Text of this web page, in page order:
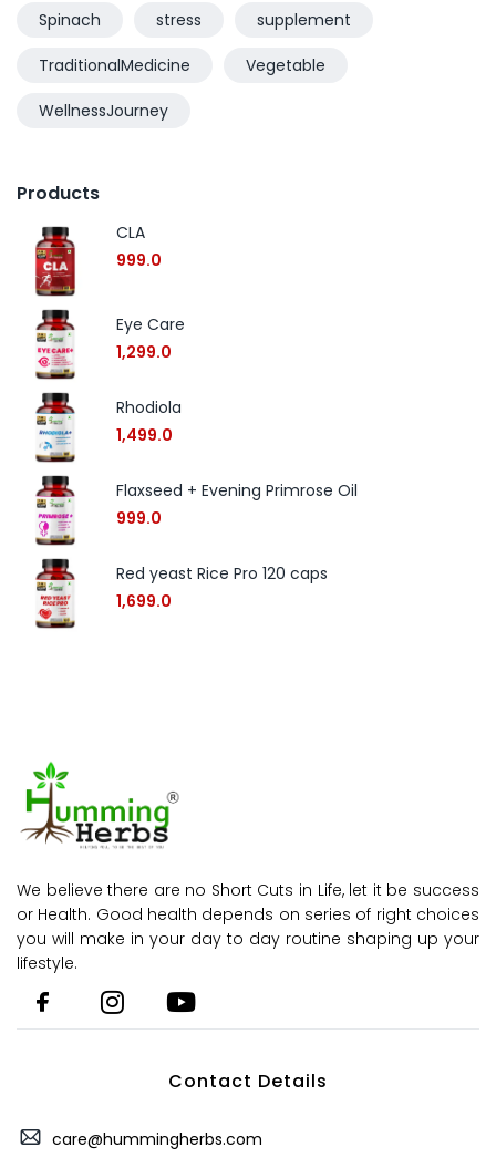
Spinach stress supplement
TraditionalMedicine Vegetable
WellnessJourney
Products
CLA
999.0
Eye Care
1,299.0
Rhodiola
1,499.0
Flaxseed + Evening Primrose Oil
999.0
Red yeast Rice Pro 120 caps
1,699.0
We believe there are no Short Cuts in Life, let it be success
or Health. Good health depends on series of right choices
you will make in your day to day routine shaping up your
lifestyle.
Contact Details
care@hummingherbs.com